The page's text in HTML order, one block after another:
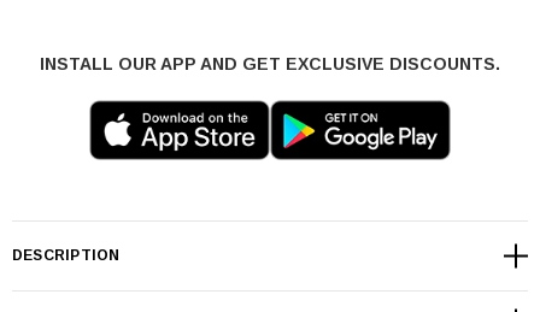
INSTALL OUR APP AND GET EXCLUSIVE DISCOUNTS.
DESCRIPTION